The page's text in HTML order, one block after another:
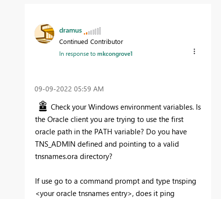
dramus
Continued Contributor
In response tomkcongrove1
‎09-09-2022 05:59 AM
Check your Windows environment variables. Is
the Oracle client you are trying to use the first
oracle path in the PATH variable? Do you have
TNS_ADMIN defined and pointing to a valid
tnsnames.ora directory?
If use go to a command prompt and type tnsping
<your oracle tnsnames entry>, does it ping